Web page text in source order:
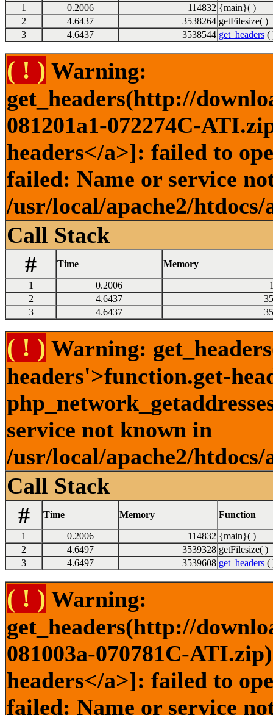
1 0.2006 114832 {main}( )
2
4.6437 3538264 getFilesize( )
3
4.6437 3538544 get_headers (
( ! ) Warning:
get_headers(http://
081201a1-072274C-
headers</a>]: failed to
failed: Name or service
/usr/local/apache2/
Call Stack
#
Time Memory
1 0.2006
2
4.6437
3
4.6437
( ! ) Warning:
headers'>function.get-
service not known in
/usr/local/apache2/
Call Stack
#
Time Memory Function
1 0.2006 114832 {main}( )
2
4.6497 3539328 getFilesize( )
3
4.6497 3539608 get_headers (
( ! ) Warning:
get_headers(http://
081003a-070781C-
headers</a>]: failed to
failed: Name or service